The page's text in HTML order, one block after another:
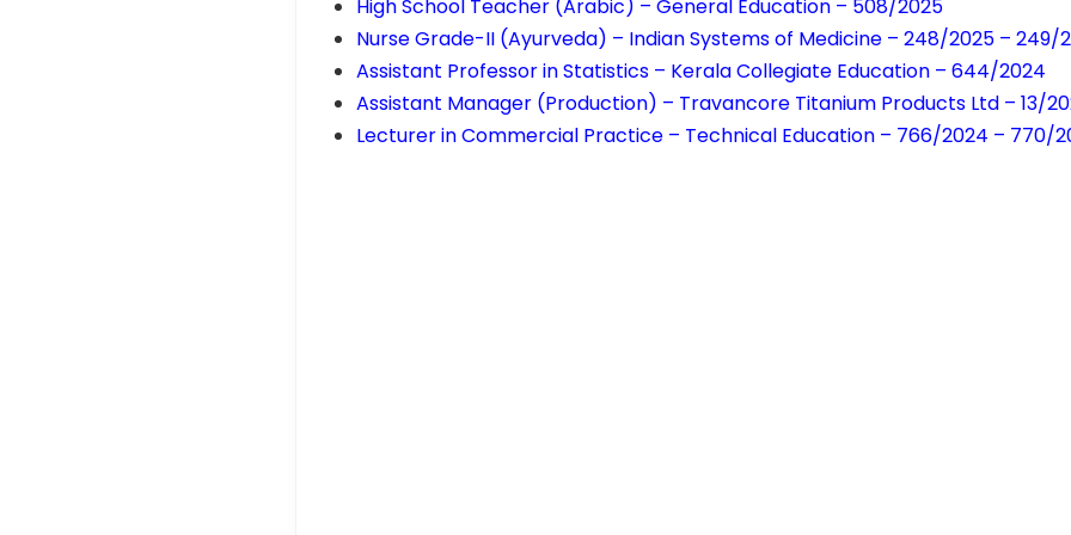
High School Teacher (Arabic) – General Education – 508/2025
Nurse Grade-II (Ayurveda) – Indian Systems of Medicine – 248/2025 – 249/
Assistant Professor in Statistics – Kerala Collegiate Education – 644/2024
Assistant Manager (Production) – Travancore Titanium Products Ltd – 13/
Lecturer in Commercial Practice – Technical Education – 766/2024 – 770/